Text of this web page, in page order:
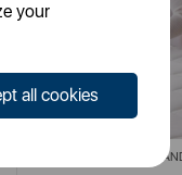
your
all cookies